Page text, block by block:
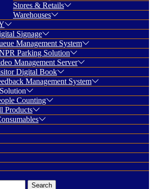
Stores & Retails
Warehouses
Signage
Management System
Parking Solution
Management Server
Digital Book
Management System
Counting
Products